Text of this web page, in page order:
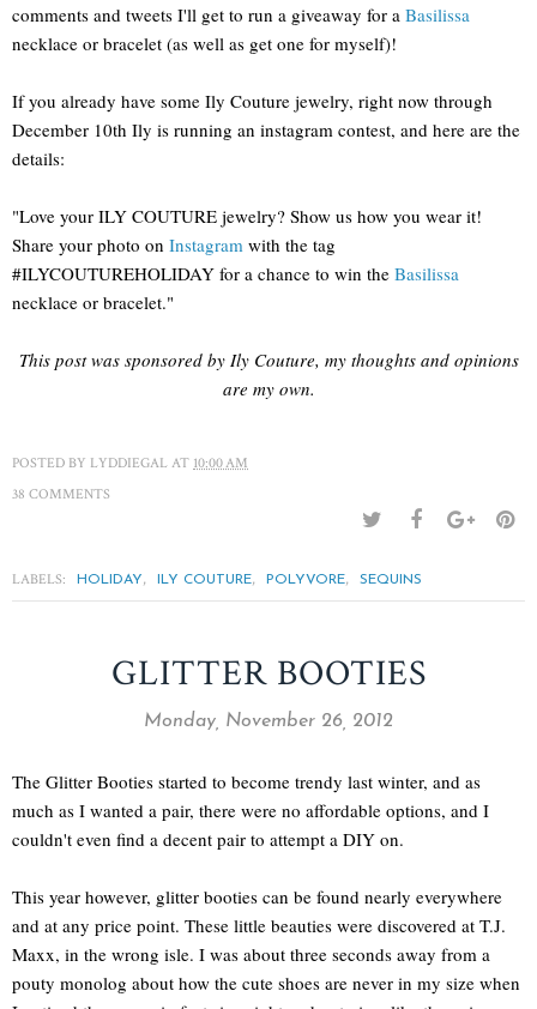
comments and tweets I'll get to run a giveaway for a Basilissa
necklace or bracelet (as well as get one for myself)!
If you already have some Ily Couture jewelry, right now through
December 10th Ily is running an instagram contest, and here are the
details:
"Love your ILY COUTURE jewelry? Show us how you wear it!
Share your photo on Instagram with the tag
#ILYCOUTUREHOLIDAY for a chance to win the Basilissa
necklace or bracelet."
This post was sponsored by Ily Couture, my thoughts and opinions
are my own.
POSTED BY LYDDIEGAL AT 10:00 AM
38 COMMENTS
LABELS: HOLIDAY, ILY COUTURE, POLYVORE, SEQUINS
GLITTER BOOTIES
Monday, November 26, 2012
The Glitter Booties started to become trendy last winter, and as
much as I wanted a pair, there were no affordable options, and I
couldn't even find a decent pair to attempt a DIY on.
This year however, glitter booties can be found nearly everywhere
and at any price point. These little beauties were discovered at T.J.
Maxx, in the wrong isle. I was about three seconds away from a
pouty monolog about how the cute shoes are never in my size when